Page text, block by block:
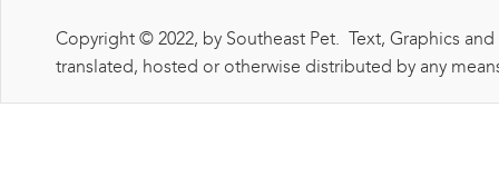
Copyright © 2022, by Southeast Pet. Text, Graphics
translated, hosted or otherwise distributed by any